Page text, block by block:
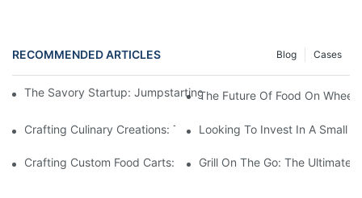
RECOMMENDED ARTICLES Cases
Blog
The Savory Startup: Jumpstarting Your Food Truck Catering
The Future Of Food On
Crafting Culinary Creations: The Allure Of A Custom Food Cart
Looking To Invest In A Small
Crafting Custom Food Carts: Tailoring Your Culinary Vision With
Grill On The Go: The Ultimate